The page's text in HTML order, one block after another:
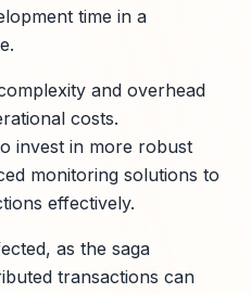
time in a
and overhead
costs.
invest in more robust
monitoring solutions to
effectively.
as the saga
transactions can